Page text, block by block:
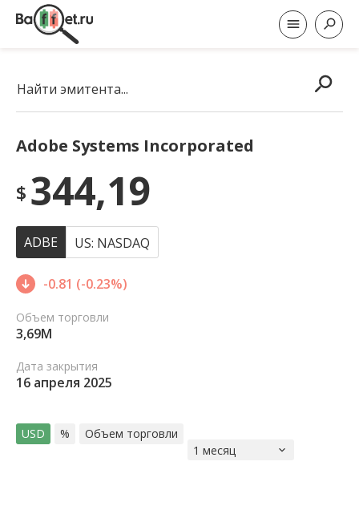
Найти эмитента...
Adobe Systems Incorporated
$ 344,19
ADBE US: NASDAQ
-0.81 (-0.23%)
Объем торговли
3,69M
Дата закрытия
16 апреля 2025
USD % Объем торговли